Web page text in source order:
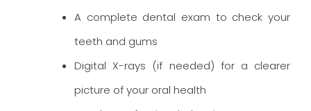
A complete dental exam to check your
teeth and gums
Digital X-rays (if needed) for a clearer
picture of your oral health